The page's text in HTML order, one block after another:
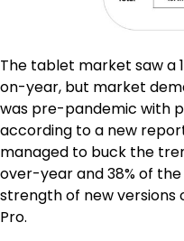
The tablet market saw a
on-year, but market
was pre-pandemic with
according to a new
managed to buck the
over-year and 38% of
strength of new versions
Pro.